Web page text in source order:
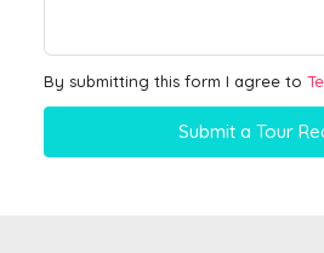
By submitting this form I agree to
Submit a Tour